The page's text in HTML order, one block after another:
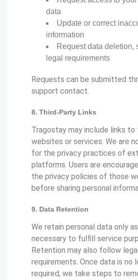
data
Update or correct
information
Request data deletion,
legal requirements
Requests can be submitted
support contact.
8. Third-Party Links
Tragostay may include links
websites or services. We are
for the privacy practices of
platforms. Users are
the privacy policies of those
before sharing personal
9. Data Retention
We retain personal data only
necessary to fulfill service
Retention may also follow
requirements. Once data is no
required, we take steps to